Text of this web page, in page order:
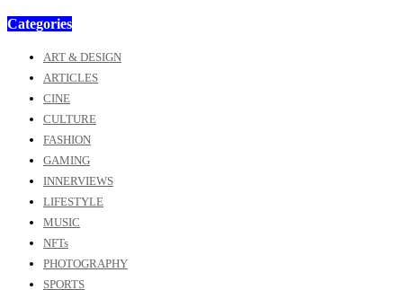
Categories
ART & DESIGN
ARTICLES
CINE
CULTURE
FASHION
GAMING
INNERVIEWS
LIFESTYLE
MUSIC
NFTs
PHOTOGRAPHY
SPORTS